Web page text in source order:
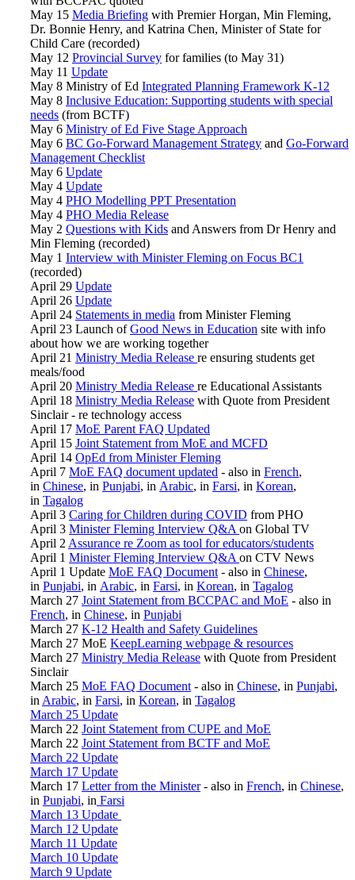
May 15 Media Briefing with Premier Horgan, Min Fleming,
Dr. Bonnie Henry, and Katrina Chen, Minister of State for
Child Care (recorded)
May 12 Provincial Survey for families (to May 31)
May 11 Update
May 8 Ministry of Ed Integrated Planning Framework K-12
May 8 Inclusive Education: Supporting students with special
needs (from BCTF)
May 6 Ministry of Ed Five Stage Approach
May 6 BC Go-Forward Management Strategy and Go-Forward
Management Checklist
May 6 Update
May 4 Update
May 4 PHO Modelling PPT Presentation
May 4 PHO Media Release
May 2 Questions with Kids and Answers from Dr Henry and
Min Fleming (recorded)
May 1 Interview with Minister Fleming on Focus BC1
(recorded)
April 29 Update
April 26 Update
April 24 Statements in media from Minister Fleming
April 23 Launch ofGood News in Education site with info
about how we are working together
April 21 Ministry Media Release re ensuring students get
meals/food
April 20 Ministry Media Release re Educational Assistants
April 18 Ministry Media Release with Quote from President
Sinclair - re technology access
April 17 MoE Parent FAQ Updated
April 15 Joint Statement from MoE and MCFD
April 14 OpEd from Minister Fleming
April 7 MoE FAQ document updated - also in French,
in Chinese, in Punjabi, in Arabic, in Farsi, in Korean,
in Tagalog
April 3 Caring for Children during COVID from PHO
April 3 Minister Fleming Interview Q&Aon Global TV
April 2Assurance re Zoom as tool for educators/students
April 1 Minister Fleming Interview Q&Aon CTV News
April 1 Update MoE FAQ Document- also in Chinese,
in Punjabi, in Arabic, in Farsi, in Korean, in Tagalog
March 27 Joint Statement from BCCPAC and MoE - also in
French, in Chinese, in Punjabi
March 27 K-12 Health and Safety Guidelines
March 27 MoE KeepLearning webpage & resources
March 27 Ministry Media Release with Quote from President
Sinclair
March 25 MoE FAQ Document- also in Chinese, in Punjabi,
inArabic, in Farsi, in Korean, in Tagalog
March 25 Update
March 22 Joint Statement from CUPE and MoE
March 22 Joint Statement from BCTF and MoE
March 22 Update
March 17 Update
March 17 Letter from the Minister- also in French, in Chinese,
in Punjabi, in Farsi
March 13 Update
March 12 Update
March 11 Update
March 10 Update
March 9 Update